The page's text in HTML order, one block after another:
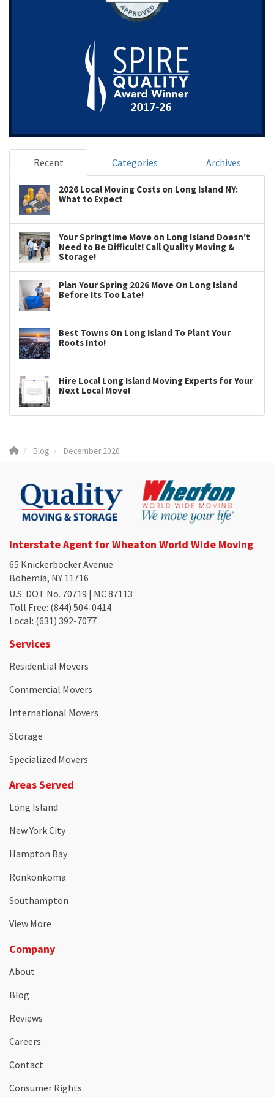
Recent Categories Archives
2026 Local Moving Costs on Long Island NY:
What to Expect
Your Springtime Move on Long Island Doesn't
Need to Be Difficult! Call Quality Moving &
Storage!
Plan Your Spring 2026 Move On Long Island
Before Its Too Late!
Best Towns On Long Island To Plant Your
Roots Into!
Hire Local Long Island Moving Experts for Your
Next Local Move!
Blog December 2020
Interstate Agent for Wheaton World Wide Moving
65 Knickerbocker Avenue
Bohemia, NY 11716
U.S. DOT No. 70719 | MC 87113
Toll Free: (844) 504-0414
Local: (631) 392-7077
Services
Residential Movers
Commercial Movers
International Movers
Storage
Specialized Movers
Areas Served
Long Island
New York City
Hampton Bay
Ronkonkoma
Southampton
View More
Company
About
Blog
Reviews
Careers
Contact
Consumer Rights